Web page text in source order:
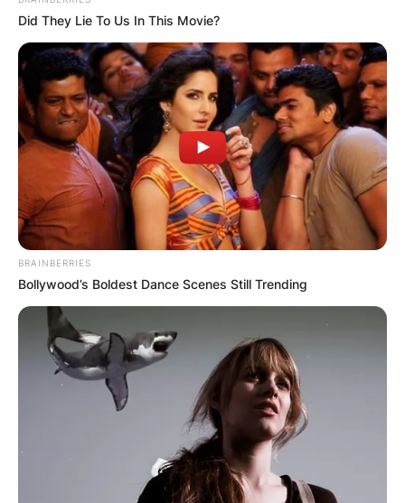
Did They Lie To Us In This Movie?
BRAINBERRIES
Bollywood’s Boldest Dance Scenes Still Trending